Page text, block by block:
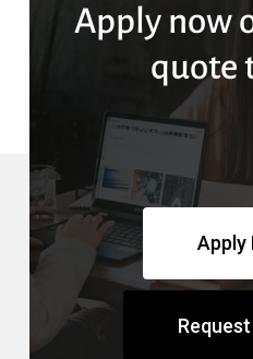
Apply now
quote
Apply